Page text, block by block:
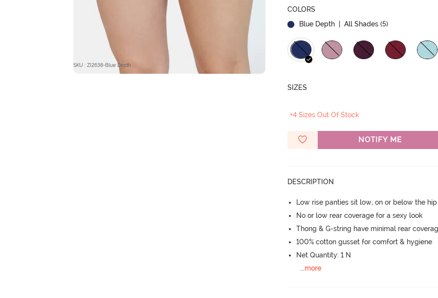
SKU : ZI2638-Blue Depth
COLORS
Blue Depth | All Shades (5)
SIZES
+4 Sizes Out Of Stock
NOTIFY ME
DESCRIPTION
Low rise panties sit low, on or below the
No or low rear coverage for a sexy look
Thong & G-string have minimal rear
100% cotton gusset for comfort & hygiene
Net Quantity: 1 N
...more